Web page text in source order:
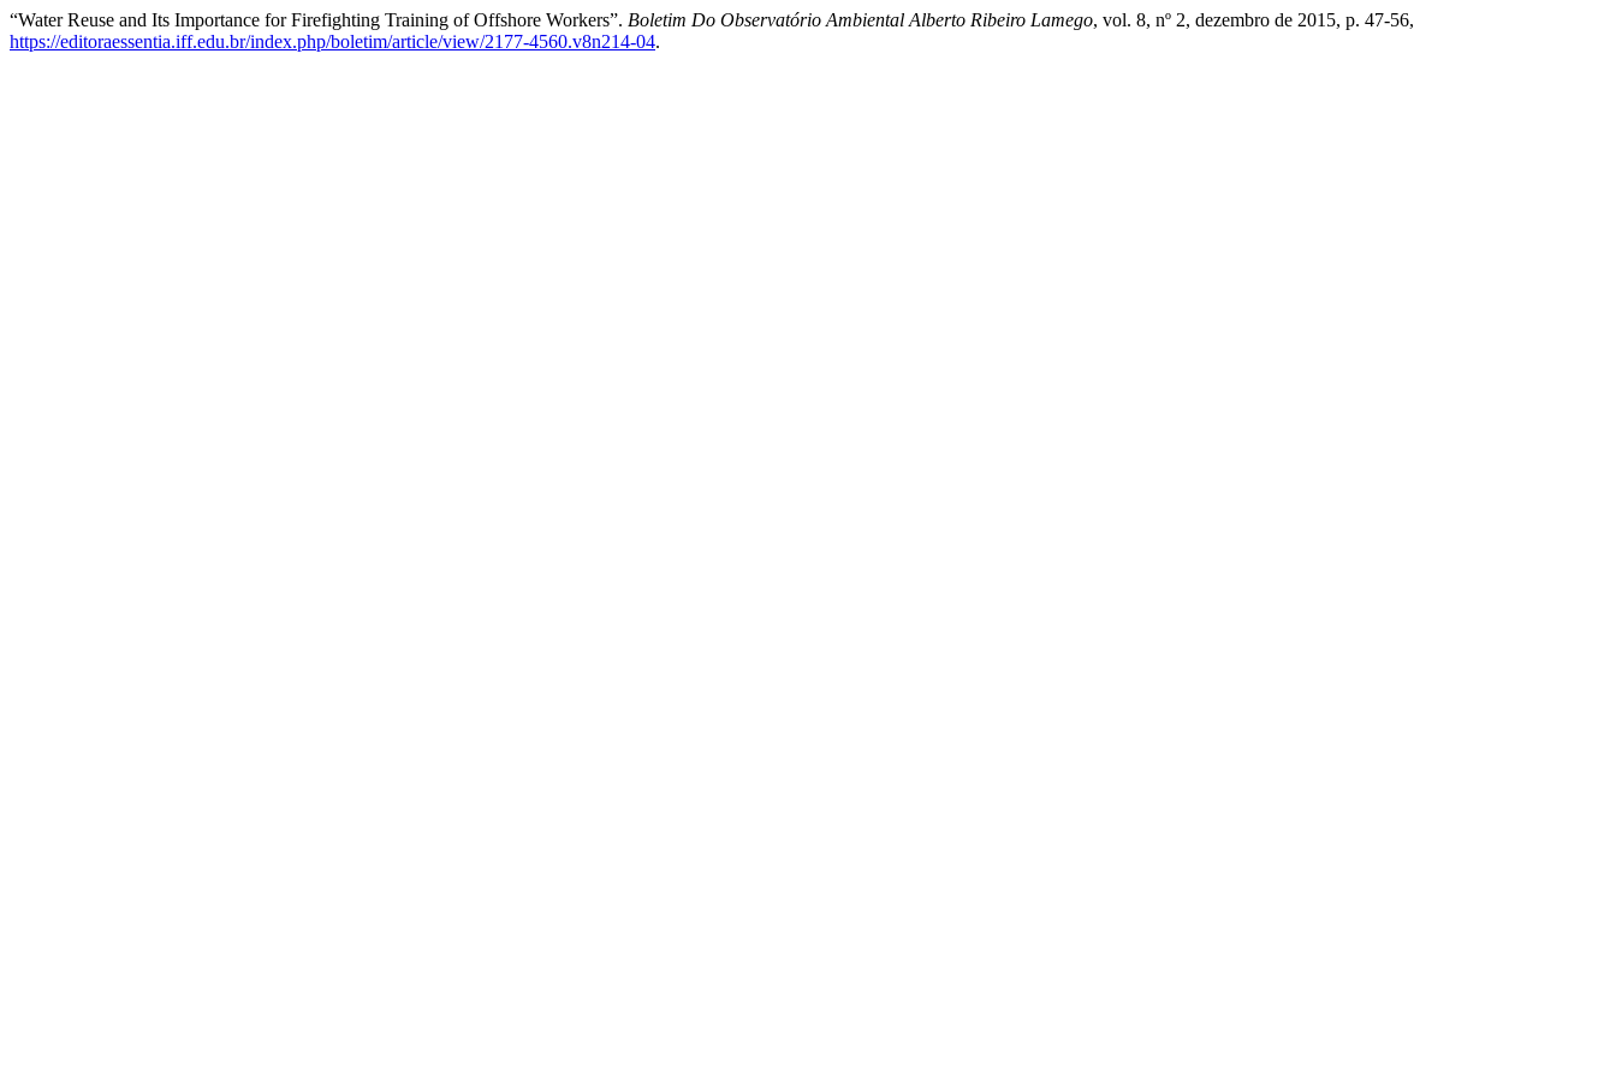
“Water Reuse and Its Importance for Firefighting Training of Offshore Workers”. Boletim Do Observatório Ambiental Alberto Ribeiro Lamego, vol. 8, nº 2, dezembro de 2015, p. 47-56,
https://editoraessentia.iff.edu.br/index.php/boletim/article/view/2177-4560.v8n214-04.